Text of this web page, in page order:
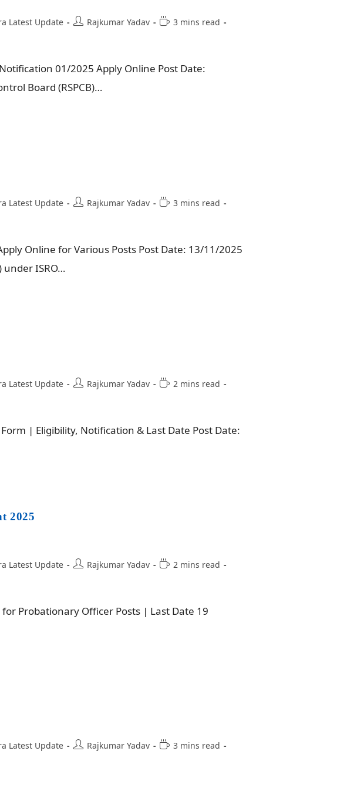
Latest Update Rajkumar Yadav
3 mins read
01/2025 Apply Online Post Date:
Board (RSPCB)…
Latest Update Rajkumar Yadav
3 mins read
Online for Various Posts Post Date: 13/11/2025
under ISRO…
Latest Update Rajkumar Yadav
2 mins read
| Eligibility, Notification & Last Date Post Date:
2025
Latest Update Rajkumar Yadav
2 mins read
Probationary Officer Posts | Last Date 19
Latest Update Rajkumar Yadav
3 mins read